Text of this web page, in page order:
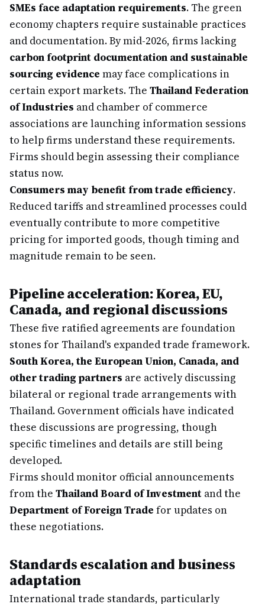
SMEs face adaptation requirements. The green
economy chapters require sustainable practices
and documentation. By mid-2026, firms lacking
carbon footprint documentation and sustainable
sourcing evidence may face complications in
certain export markets. The Thailand Federation
of Industries and chamber of commerce
associations are launching information sessions
to help firms understand these requirements.
Firms should begin assessing their compliance
status now.
Consumers may benefit from trade efficiency.
Reduced tariffs and streamlined processes could
eventually contribute to more competitive
pricing for imported goods, though timing and
magnitude remain to be seen.
Pipeline acceleration: Korea, EU,
Canada, and regional discussions
These five ratified agreements are foundation
stones for Thailand's expanded trade framework.
South Korea, the European Union, Canada, and
other trading partners are actively discussing
bilateral or regional trade arrangements with
Thailand. Government officials have indicated
these discussions are progressing, though
specific timelines and details are still being
developed.
Firms should monitor official announcements
from the Thailand Board of Investment and the
Department of Foreign Trade for updates on
these negotiations.
Standards escalation and business
adaptation
International trade standards, particularly